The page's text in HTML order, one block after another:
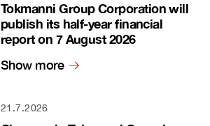
Tokmanni Group Corporation will
publish its half-year financial
report on 7 August 2026
Show more
21.7.2026